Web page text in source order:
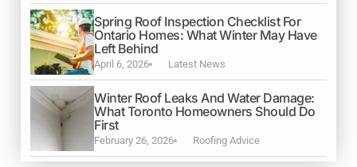
Spring Roof Inspection Checklist For
Ontario Homes: What Winter May Have
Left Behind
April 6, 2026 Latest News
Winter Roof Leaks And Water Damage:
What Toronto Homeowners Should Do
First
February 26, 2026 Roofing Advice